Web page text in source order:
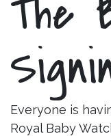
The
Everyone is
Royal Baby